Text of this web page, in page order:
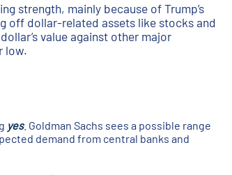
strength, mainly because of Trump’s
off dollar-related assets like stocks and
value against other major
low.
yes. Goldman Sachs sees a possible range
demand from central banks and